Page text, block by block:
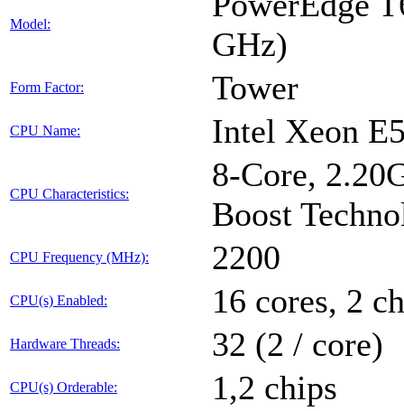
Model:
GHz)
Form Factor: Tower
CPU Name: Intel Xeon
CPU Characteristics:
8-Core,
Boost
CPU Frequency (MHz): 2200
CPU(s) Enabled: 16 cores, 2
Hardware Threads: 32 (2 / core)
CPU(s) Orderable: 1,2 chips